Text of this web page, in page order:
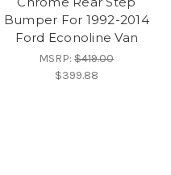
Bumper For 1992-2014
Ford Econoline Van
MSRP:$419.00
$399.88